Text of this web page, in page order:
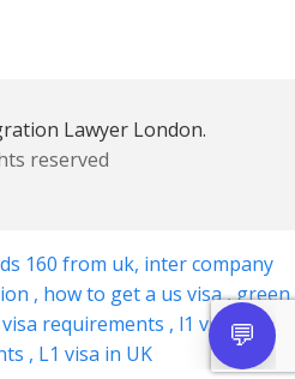
Lawyer London.
reserved
ds 160 from uk, inter company
, how to get a us visa,green
requirements , l1 visa
, L1 visa in UK